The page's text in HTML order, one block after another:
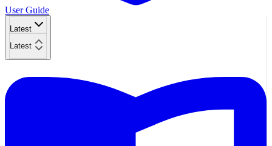
User Guide
Latest
Latest